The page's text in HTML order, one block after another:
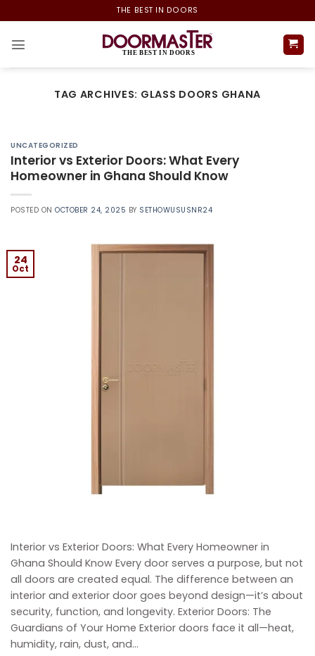
to
content
THE BEST IN DOORS
TAG ARCHIVES: GLASS DOORS GHANA
UNCATEGORIZED
Interior vs Exterior Doors: What Every
Homeowner in Ghana Should Know
POSTED ONOCTOBER 24, 2025 BY SETHOWUSUSNR24
24
Oct
Interior vs Exterior Doors: What Every Homeowner in
Ghana Should Know Every door serves a purpose, but not
all doors are created equal. The difference between an
interior and exterior door goes beyond design—it’s about
security, function, and longevity. Exterior Doors: The
Guardians of Your Home Exterior doors face it all—heat,
humidity, rain, dust, and…